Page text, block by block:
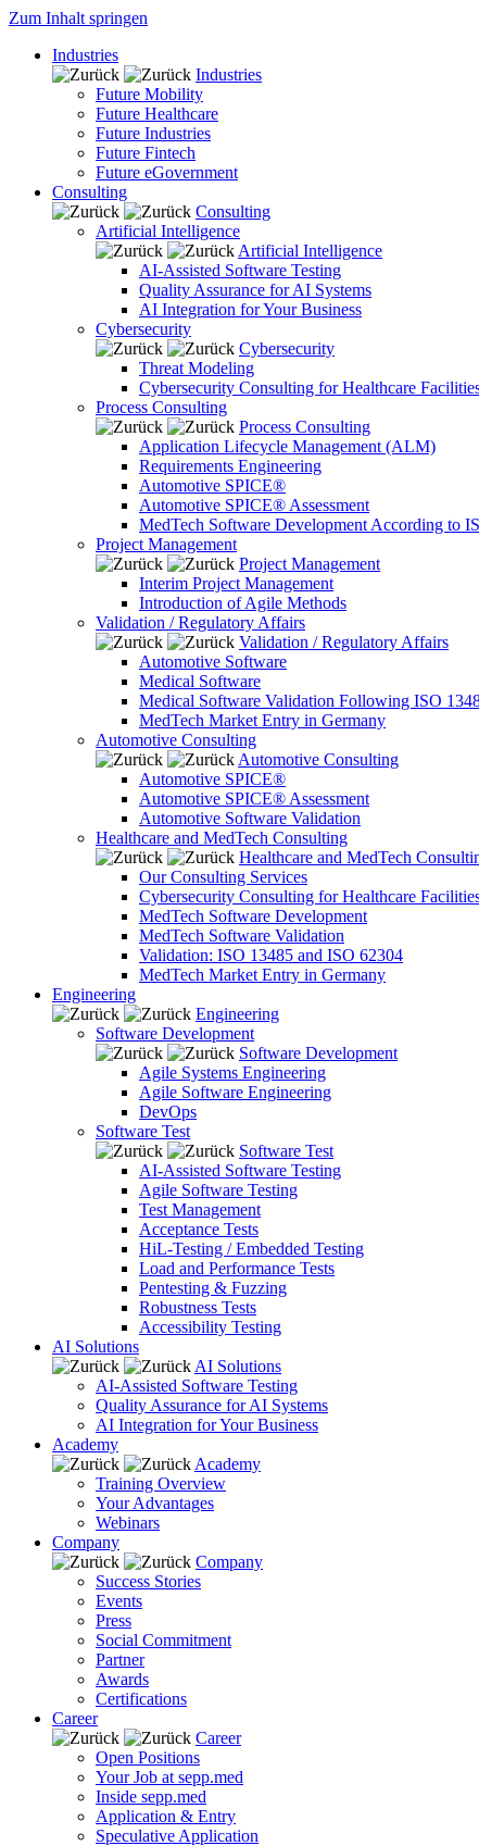
Zum Inhalt springen
Industries
Industries
Future Mobility
Future Healthcare
Future Industries
Future Fintech
Future eGovernment
Consulting
Consulting
Artificial Intelligence
Artificial Intelligence
AI-Assisted Software Testing
Quality Assurance for AI Systems
AI Integration for Your Business
Cybersecurity
Cybersecurity
Threat Modeling
Cybersecurity Consulting for Healthcare
Process Consulting
Process Consulting
Application Lifecycle Management (ALM)
Requirements Engineering
Automotive SPICE®
Automotive SPICE® Assessment
MedTech Software Development According to
Project Management
Project Management
Interim Project Management
Introduction of Agile Methods
Validation / Regulatory Affairs
Validation / Regulatory Affairs
Automotive Software
Medical Software
Medical Software Validation Following ISO
MedTech Market Entry in Germany
Automotive Consulting
Automotive Consulting
Automotive SPICE®
Automotive SPICE® Assessment
Automotive Software Validation
Healthcare and MedTech Consulting
Healthcare and MedTech
Our Consulting Services
Cybersecurity Consulting for Healthcare
MedTech Software Development
MedTech Software Validation
Validation: ISO 13485 and ISO 62304
MedTech Market Entry in Germany
Engineering
Engineering
Software Development
Software Development
Agile Systems Engineering
Agile Software Engineering
DevOps
Software Test
Software Test
AI-Assisted Software Testing
Agile Software Testing
Test Management
Acceptance Tests
HiL-Testing / Embedded Testing
Load and Performance Tests
Pentesting & Fuzzing
Robustness Tests
Accessibility Testing
AI Solutions
AI Solutions
AI-Assisted Software Testing
Quality Assurance for AI Systems
AI Integration for Your Business
Academy
Academy
Training Overview
Your Advantages
Webinars
Company
Company
Success Stories
Events
Press
Social Commitment
Partner
Awards
Certifications
Career
Career
Open Positions
Your Job at sepp.med
Inside sepp.med
Application & Entry
Speculative Application